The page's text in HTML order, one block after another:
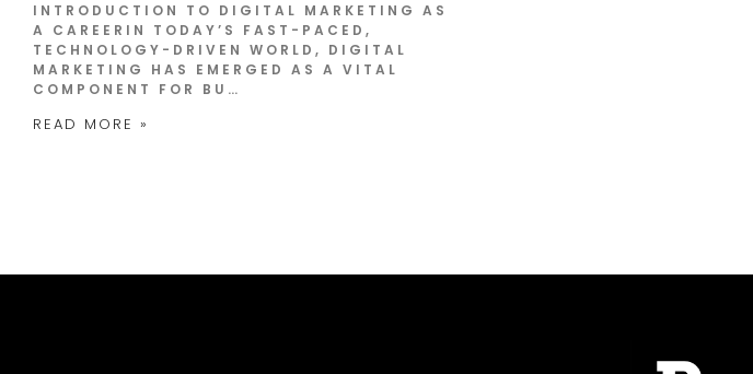
INTRODUCTION TO DIGITAL MARKETING AS
A CAREERIN TODAY’S FAST-PACED,
TECHNOLOGY-DRIVEN WORLD, DIGITAL
MARKETING HAS EMERGED AS A VITAL
COMPONENT FOR BU…
READ MORE »